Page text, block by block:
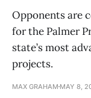
Opponents are
for the Palmer
state’s most
projects.
MAX GRAHAM MAY 8,